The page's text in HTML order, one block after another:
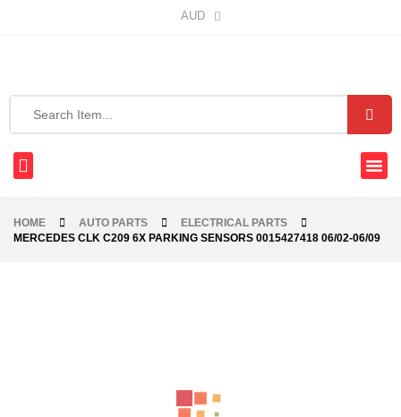
AUD
HOME AUTO PARTS
ELECTRICAL PARTS
MERCEDES CLK C209 6X PARKING SENSORS 0015427418 06/02-06/09